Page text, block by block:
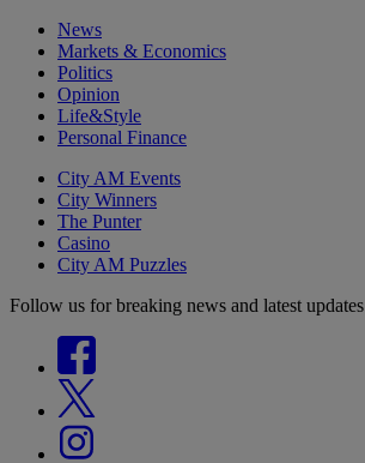
News
Markets & Economics
Politics
Opinion
Life&Style
Personal Finance
City AM Events
City Winners
The Punter
Casino
City AM Puzzles
Follow us for breaking news and latest updates